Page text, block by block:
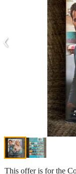
‹
This offer is for the